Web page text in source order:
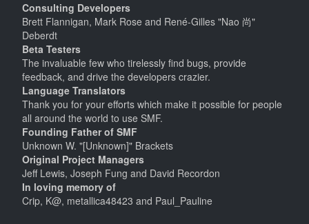
Consulting Developers
Brett Flannigan, Mark Rose and René-Gilles "Nao 尚"
Deberdt
Beta Testers
The invaluable few who tirelessly find bugs, provide
feedback, and drive the developers crazier.
Language Translators
Thank you for your efforts which make it possible for people
all around the world to use SMF.
Founding Father of SMF
Unknown W. "[Unknown]" Brackets
Original Project Managers
Jeff Lewis, Joseph Fung and David Recordon
In loving memory of
Crip, K@, metallica48423 and Paul_Pauline